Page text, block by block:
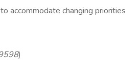
accommodate changing priorities
)